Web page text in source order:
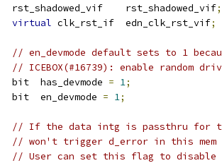
  rst_shadowed_vif    rst_shadowed_vif
;
virtual clk_rst_if  edn_clk_rst_vif;
// en_devmode default sets to 1
// ICEBOX(#16739): enable random
  bit  has_devmode
= 1;
  bit  en_devmode
= 1;
// If the data intg is passthru for
// won't trigger d_error in this mem
// User can set this flag to disable